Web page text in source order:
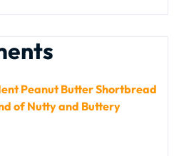
Peanut Butter Shortbread
of Nutty and Buttery